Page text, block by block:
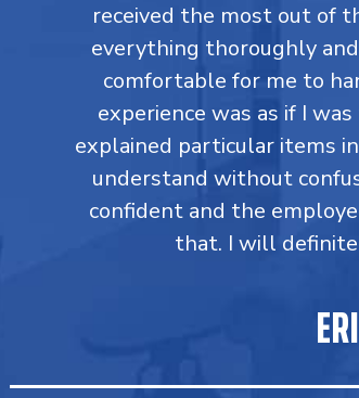
received the most out of
everything thoroughly
comfortable for me to
experience was as if I
explained particular items
understand without
confident and the
that. I will